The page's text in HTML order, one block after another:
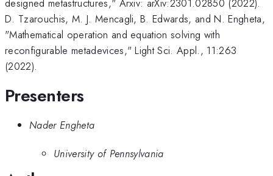
designed metastructures," Arxiv: arXiv:2301.02850 (2022).
D. Tzarouchis, M. J. Mencagli, B. Edwards, and N. Engheta,
"Mathematical operation and equation solving with
reconfigurable metadevices," Light Sci. Appl., 11:263
(2022).
Presenters
Nader Engheta
University of Pennsylvania